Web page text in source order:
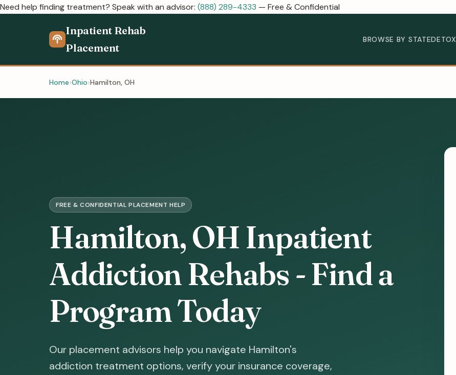
Need help finding treatment? Speak with an advisor: (888) 289-4333 — Free & Confidential
Inpatient Rehab
Placement
BROWSE BY STATEDETOX
Home Ohio Hamilton, OH
FREE & CONFIDENTIAL PLACEMENT HELP
Hamilton, OH Inpatient
Addiction Rehabs - Find a
Program Today
Our placement advisors help you navigate Hamilton's
addiction treatment options, verify your insurance coverage,